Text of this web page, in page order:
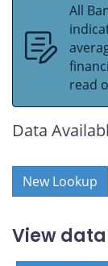
All
read
Data
New Lookup
View